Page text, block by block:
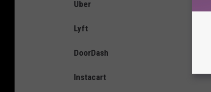
Uber
Lyft
DoorDash
Instacart